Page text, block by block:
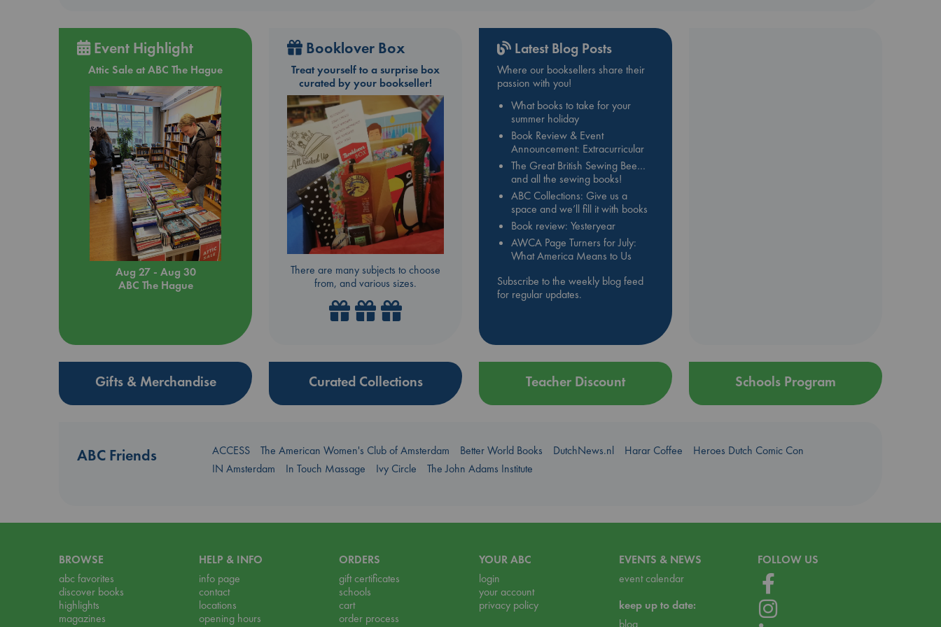
Event Highlight
Attic Sale at ABC The Hague
Aug 27 - Aug 30
ABC The Hague
Booklover Box
Treat yourself to a surprise box
curated by your bookseller!
There are many subjects to choose
from, and various sizes.
Latest Blog Posts
Where our booksellers share their
passion with you!
What books to take for your
summer holiday
Book Review & Event
Announcement: Extracurricular
The Great British Sewing Bee…
and all the sewing books!
ABC Collections: Give us a
space and we’ll fill it with books
Book review: Yesteryear
AWCA Page Turners for July:
What America Means to Us
Subscribe to the weekly blog feed
for regular updates.
Gifts & Merchandise Curated Collections Teacher Discount Schools Program
ABC Friends ACCESS The American Women's Club of Amsterdam Better World Books DutchNews.nl Harar Coffee
Heroes Dutch Comic Con
IN Amsterdam
In Touch Massage Ivy Circle The John Adams Institute
BROWSE
abc favorites
discover books
highlights
magazines
HELP & INFO
info page
contact
locations
opening hours
ORDERS
gift certificates
schools
cart
order process
YOUR ABC
login
your account
privacy policy
EVENTS & NEWS
event calendar
keep up to date:
blog
FOLLOW US
who survived inside the belly of the beast.